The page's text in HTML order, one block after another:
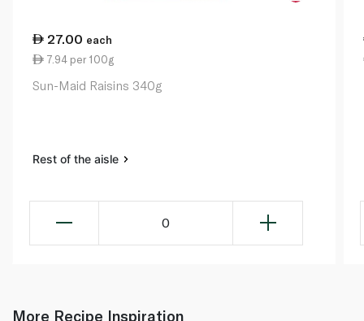
27.00 each
7.94 per 100g
Sun-Maid Raisins 340g
Rest of the aisle
0
More Recipe Inspiration